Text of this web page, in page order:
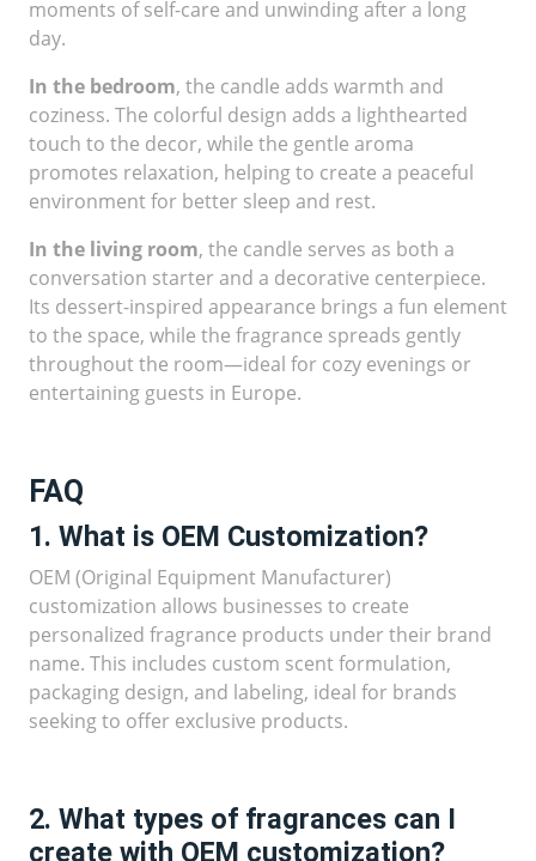
moments of self-care and unwinding after a long
day.
In the bedroom, the candle adds warmth and
coziness. The colorful design adds a lighthearted
touch to the decor, while the gentle aroma
promotes relaxation, helping to create a peaceful
environment for better sleep and rest.
In the living room, the candle serves as both a
conversation starter and a decorative centerpiece.
Its dessert-inspired appearance brings a fun element
to the space, while the fragrance spreads gently
throughout the room—ideal for cozy evenings or
entertaining guests in Europe.
FAQ
1. What is OEM Customization?
OEM (Original Equipment Manufacturer)
customization allows businesses to create
personalized fragrance products under their brand
name. This includes custom scent formulation,
packaging design, and labeling, ideal for brands
seeking to offer exclusive products.
2. What types of fragrances can I
create with OEM customization?